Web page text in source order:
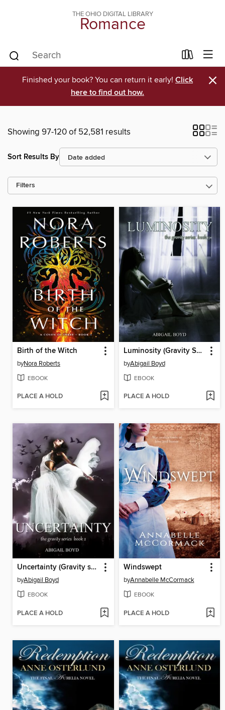
THE OHIO DIGITAL LIBRARY
Romance
Finished your book? You can return it early! Click
here to find out how.
×
Showing 97-120 of 52,581 results
Sort Results By
Filters
Birth of the Witch
byNora Roberts
EBOOK
PLACE A HOLD
Luminosity (Gravity Series, #3)
byAbigail Boyd
EBOOK
PLACE A HOLD
Uncertainty (Gravity series, 2)
byAbigail Boyd
EBOOK
PLACE A HOLD
Windswept
byAnnabelle McCormack
EBOOK
PLACE A HOLD